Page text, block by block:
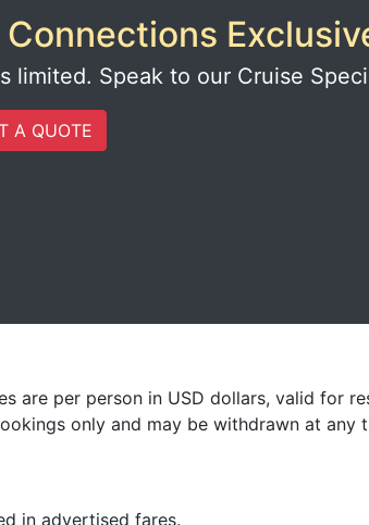
limited. Speak to our Cruise
A QUOTE
per person in USD dollars, valid for
only and may be withdrawn at any
in advertised fares.